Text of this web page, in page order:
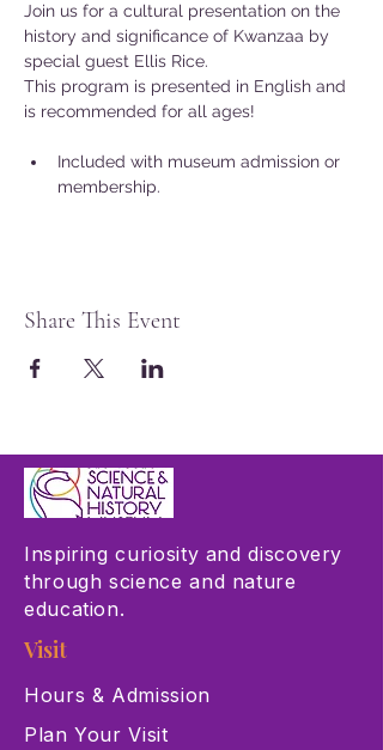
Join us for a cultural presentation on the
history and significance of Kwanzaa by
special guest Ellis Rice.
This program is presented in English and
is recommended for all ages!
Included with museum admission or
membership.
Share This Event
Inspiring curiosity and discovery
through science and nature
education.
Visit
Hours & Admission
Plan Your Visit